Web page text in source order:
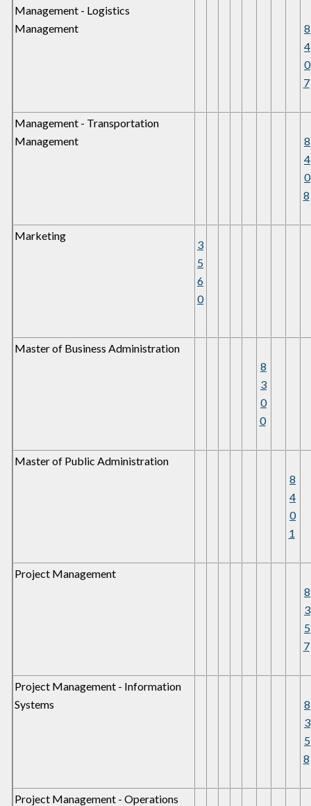
Management - Logistics
Management
8
4
0
7
Management - Transportation
Management
8
4
0
8
Marketing
3
5
6
0
Master of Business Administration
8
3
0
0
Master of Public Administration
8
4
0
1
Project Management
8
3
5
7
Project Management - Information
Systems
8
3
5
8
Project Management - Operations